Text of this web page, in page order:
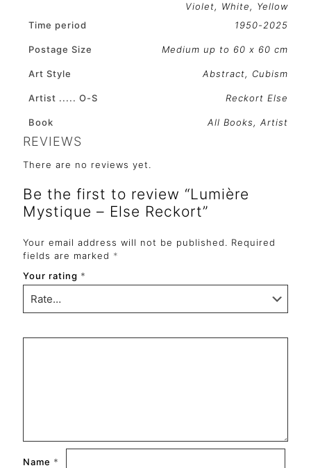
Violet, White, Yellow
Time period
1950-2025
Postage Size Medium up to 60 x 60 cm
Art Style Abstract, Cubism
Artist ..... O-S Reckort Else
Book All Books, Artist
REVIEWS
There are no reviews yet.
Be the first to review “Lumière
Mystique – Else Reckort”
Your email address will not be published. Required
fields are marked *
Your rating *
Name *